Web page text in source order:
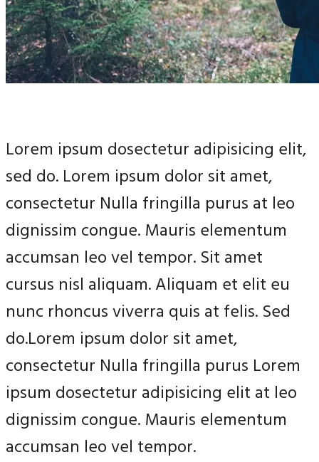
Lorem ipsum dosectetur adipisicing elit,
sed do. Lorem ipsum dolor sit amet,
consectetur Nulla fringilla purus at leo
dignissim congue. Mauris elementum
accumsan leo vel tempor. Sit amet
cursus nisl aliquam. Aliquam et elit eu
nunc rhoncus viverra quis at felis. Sed
do.Lorem ipsum dolor sit amet,
consectetur Nulla fringilla purus Lorem
ipsum dosectetur adipisicing elit at leo
dignissim congue. Mauris elementum
accumsan leo vel tempor.